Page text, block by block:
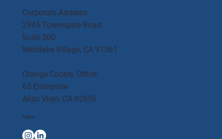
Corporate Address:
2945 Townsgate Road
Suite 200
Westlake Village, CA 91361
Orange County Office:
65 Enterprise
Aliso Viejo, CA 92656
Follow